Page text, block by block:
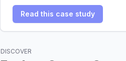
Read this case study
DISCOVER